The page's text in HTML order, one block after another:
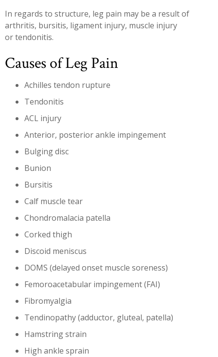
In regards to structure, leg pain may be a result of
arthritis, bursitis, ligament injury, muscle injury
or tendonitis.
Causes of Leg Pain
Achilles tendon rupture
Tendonitis
ACL injury
Anterior, posterior ankle impingement
Bulging disc
Bunion
Bursitis
Calf muscle tear
Chondromalacia patella
Corked thigh
Discoid meniscus
DOMS (delayed onset muscle soreness)
Femoroacetabular impingement (FAI)
Fibromyalgia
Tendinopathy (adductor, gluteal, patella)
Hamstring strain
High ankle sprain